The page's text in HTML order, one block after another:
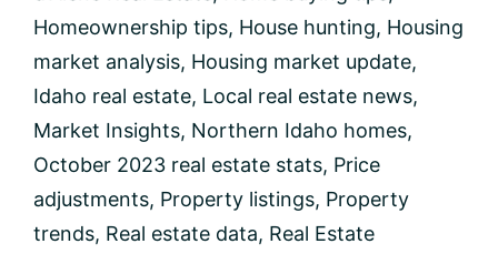
Homeownership tips, House hunting, Housing
market analysis, Housing market update,
Idaho real estate, Local real estate news,
Market Insights, Northern Idaho homes,
October 2023 real estate stats, Price
adjustments, Property listings, Property
trends, Real estate data, Real Estate